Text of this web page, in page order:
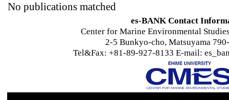
No publications matched
es-BANK Contact
Center for Marine Environmental
2-5 Bunkyo-cho, Matsuyama
Tel&Fax: +81-89-927-8133 E-mail: